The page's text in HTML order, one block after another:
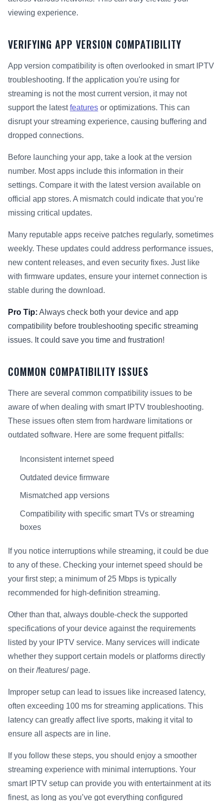
viewing experience.
VERIFYING APP VERSION COMPATIBILITY
App version compatibility is often overlooked in smart IPTV
troubleshooting. If the application you're using for
streaming is not the most current version, it may not
support the latestfeatures or optimizations. This can
disrupt your streaming experience, causing buffering and
dropped connections.
Before launching your app, take a look at the version
number. Most apps include this information in their
settings. Compare it with the latest version available on
official app stores. A mismatch could indicate that you’re
missing critical updates.
Many reputable apps receive patches regularly, sometimes
weekly. These updates could address performance issues,
new content releases, and even security fixes. Just like
with firmware updates, ensure your internet connection is
stable during the download.
Pro Tip: Always check both your device and app
compatibility before troubleshooting specific streaming
issues. It could save you time and frustration!
COMMON COMPATIBILITY ISSUES
There are several common compatibility issues to be
aware of when dealing with smart IPTV troubleshooting.
These issues often stem from hardware limitations or
outdated software. Here are some frequent pitfalls:
Inconsistent internet speed
Outdated device firmware
Mismatched app versions
Compatibility with specific smart TVs or streaming
boxes
If you notice interruptions while streaming, it could be due
to any of these. Checking your internet speed should be
your first step; a minimum of 25 Mbps is typically
recommended for high-definition streaming.
Other than that, always double-check the supported
specifications of your device against the requirements
listed by your IPTV service. Many services will indicate
whether they support certain models or platforms directly
on their /features/ page.
Improper setup can lead to issues like increased latency,
often exceeding 100 ms for streaming applications. This
latency can greatly affect live sports, making it vital to
ensure all aspects are in line.
If you follow these steps, you should enjoy a smoother
streaming experience with minimal interruptions. Your
smart IPTV setup can provide you with entertainment at its
finest, as long as you’ve got everything configured